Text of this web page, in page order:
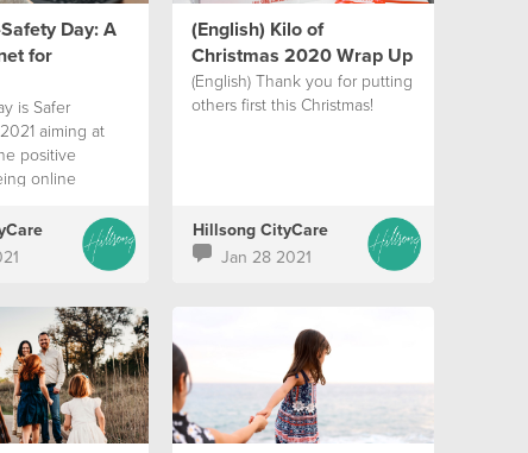
Day: A
for
is Safer
aiming at
positive
online
(English) Kilo of
Christmas 2020 Wrap Up
(English) Thank you for putting
others first this Christmas!
Hillsong CityCare
Jan 28 2021